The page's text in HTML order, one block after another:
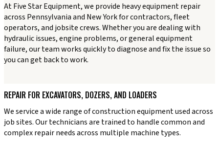
At Five Star Equipment, we provide heavy equipment repair
across Pennsylvania and New York for contractors, fleet
operators, and jobsite crews. Whether you are dealing with
hydraulic issues, engine problems, or general equipment
failure, our team works quickly to diagnose and fix the issue so
you can get back to work.
REPAIR FOR EXCAVATORS, DOZERS, AND LOADERS
We service a wide range of construction equipment used across
job sites. Our technicians are trained to handle common and
complex repair needs across multiple machine types.